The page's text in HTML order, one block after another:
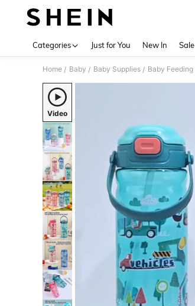
Categories Just for You New In Sale
Home / Baby / Baby Supplies / Baby Feeding
Video